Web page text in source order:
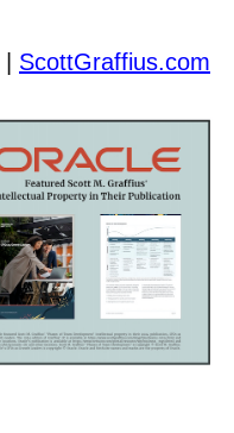
ScottGraffius.com